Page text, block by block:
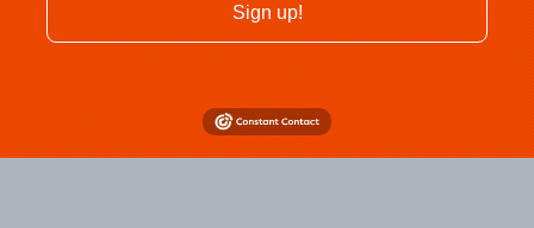
Sign up!